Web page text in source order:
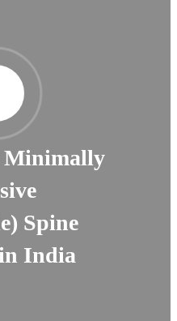
Minimally
Spine
India